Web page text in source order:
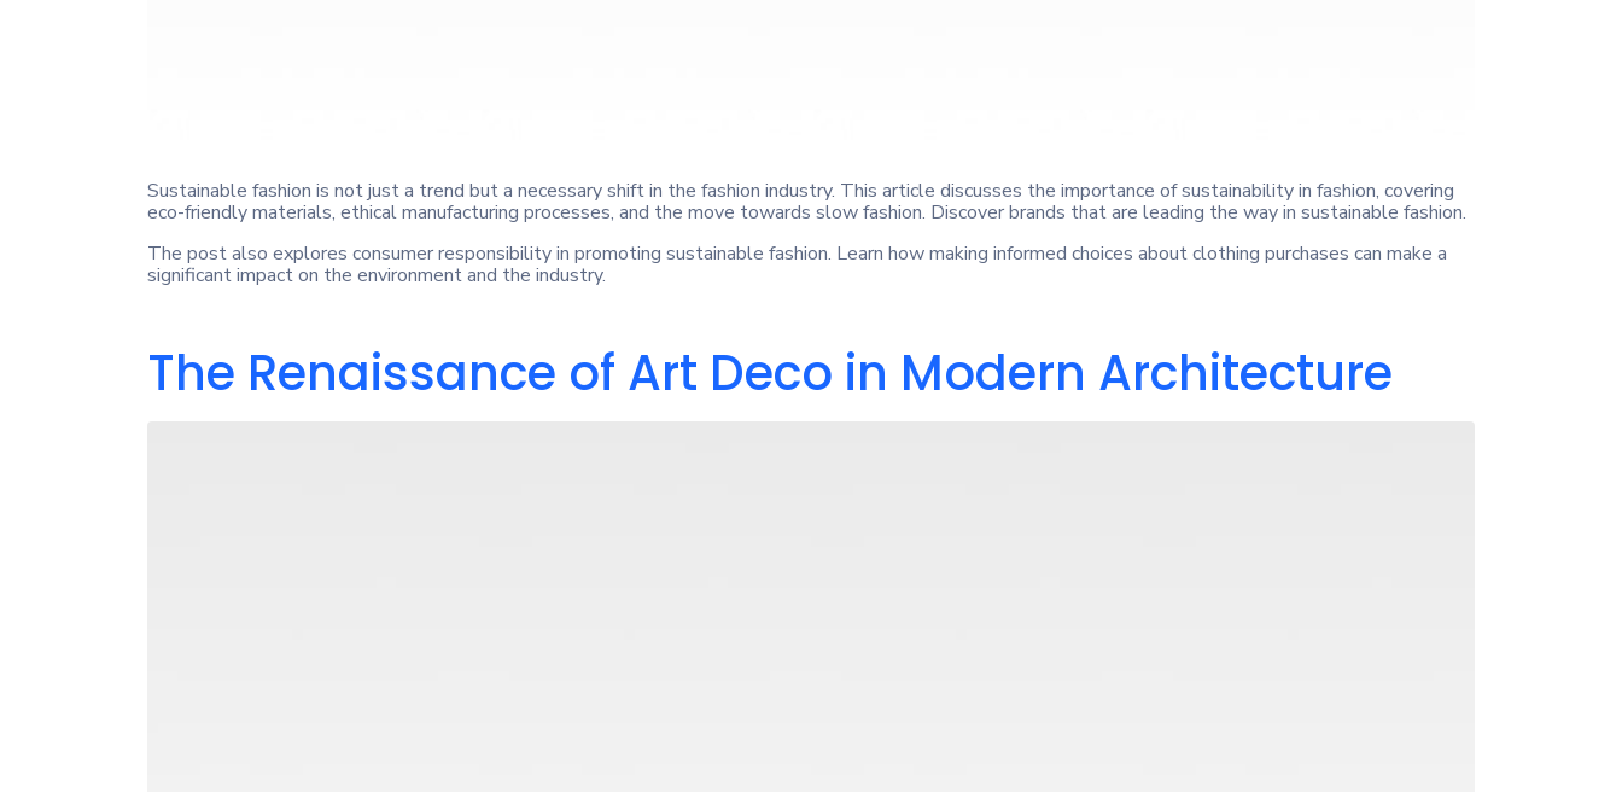
Sustainable fashion is not just a trend but a necessary shift in the fashion industry. This article discusses the importance of sustainability in fashion, covering
eco-friendly materials, ethical manufacturing processes, and the move towards slow fashion. Discover brands that are leading the way in sustainable fashion.
The post also explores consumer responsibility in promoting sustainable fashion. Learn how making informed choices about clothing purchases can make a
significant impact on the environment and the industry.
The Renaissance of Art Deco in Modern Architecture